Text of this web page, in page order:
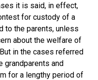
it is said, in effect,
for custody of a
to the parents, unless
about the welfare of
in the cases referred
grandparents and
for a lengthy period of